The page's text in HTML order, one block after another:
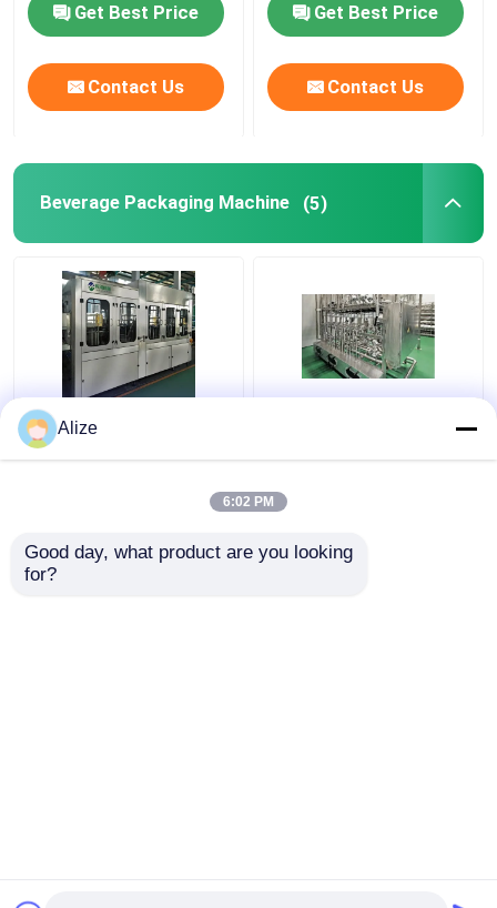
Biodegradable Paper Food Packaging
Recyclable Aluminum Cans
Custom Sticker Labels
Pet Bottle Packing Machine
Tetra Pak Spare Parts
Get Best Price
Contact Us
Get Best Price
Contact Us
Beverage Packaging Machine (5)
BGF32-8 Automatic
Beverage Packaging
With Capping Function
Alize
6:02 PM
Good day, what product are you looking
for?